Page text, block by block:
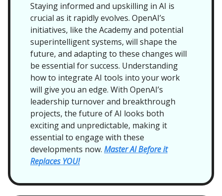
Staying informed and upskilling in AI is
crucial as it rapidly evolves. OpenAI’s
initiatives, like the Academy and potential
superintelligent systems, will shape the
future, and adapting to these changes will
be essential for success. Understanding
how to integrate AI tools into your work
will give you an edge. With OpenAI’s
leadership turnover and breakthrough
projects, the future of AI looks both
exciting and unpredictable, making it
essential to engage with these
developments now. Master AI Before it
Replaces YOU!